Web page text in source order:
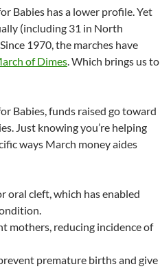
Babies has a lower profile. Yet
(including 31 in North
1970, the marches have
of Dimes. Which brings us to
Babies, funds raised go toward
Just knowing you’re helping
ways March money aides
oral cleft, which has enabled
mothers, reducing incidence of
premature births and give